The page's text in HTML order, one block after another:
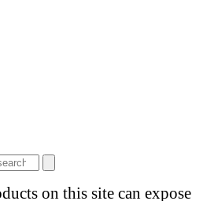
on this site can expose